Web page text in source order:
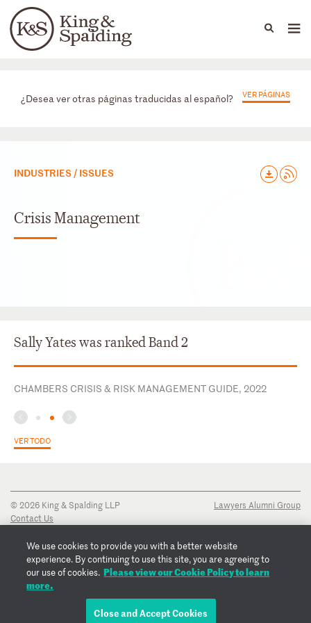
Languages
People Capabilities
Prácticas
¿Desea ver otras páginas traducidas al español? VER PÁGINAS
INDUSTRIES / ISSUES
Crisis Management
Sally Yates was ranked Band 2
CHAMBERS CRISIS & RISK MANAGEMENT GUIDE, 2022
VER TODO
© 2026 King & Spalding LLP
Contact Us
Privacy Notice
Transparency Disclosure
Cookie Policy
Copyright Notice
Lawyers Alumni Group
We use cookies to provide you with a better website
experience. By continuing to use this site, you are agreeing to
our use of cookies. Please view our Cookie Policy to learn
more.
Close and Accept Cookies